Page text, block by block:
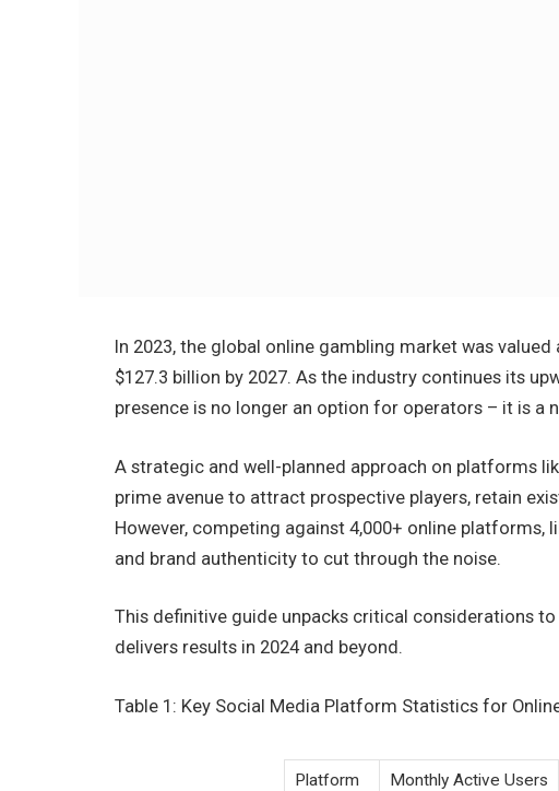
In 2023, the global online gambling market was
$127.3 billion by 2027. As the industry continues its
presence is no longer an option for operators – it is a
A strategic and well-planned approach on platforms
prime avenue to attract prospective players, retain
However, competing against 4,000+ online platforms,
and brand authenticity to cut through the noise.
This definitive guide unpacks critical considerations
delivers results in 2024 and beyond.
Table 1: Key Social Media Platform Statistics for
Platform Monthly Active Users